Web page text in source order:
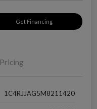
Get Financing
Pricing
1C4RJJAG5M8211420